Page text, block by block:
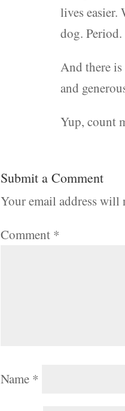
lives easier.
dog. Period.
And there is
and
Yup, count
Submit a Comment
Your email address will
Comment *
Name *